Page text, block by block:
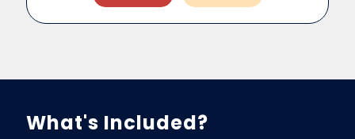
What's Included?